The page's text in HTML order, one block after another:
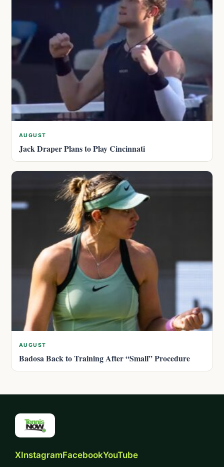
AUGUST
Jack Draper Plans to Play Cincinnati
AUGUST
Badosa Back to Training After “Small” Procedure
XInstagramFacebookYouTube